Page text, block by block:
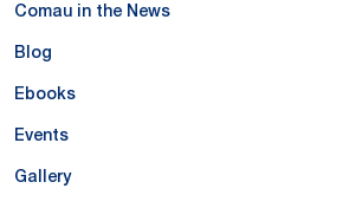
Comau in the News
Blog
Ebooks
Events
Gallery